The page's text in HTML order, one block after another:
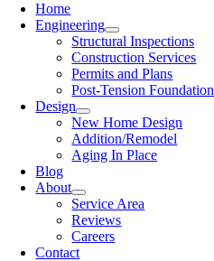
Home
Engineering
Structural Inspections
Construction Services
Permits and Plans
Post-Tension Foundation
Design
New Home Design
Addition/Remodel
Aging In Place
Blog
About
Service Area
Reviews
Careers
Contact